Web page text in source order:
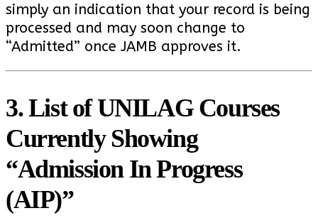
simply an indication that your record is being
processed and may soon change to
“Admitted” once JAMB approves it.
3. List of UNILAG Courses
Currently Showing
“Admission In Progress
(AIP)”